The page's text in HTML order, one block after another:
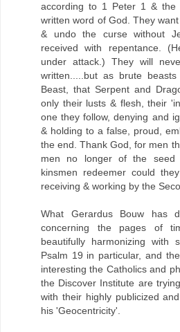
according to 1 Peter 1 & the
written word of God. They
& undo the curse without
received with repentance.
under attack.) They will
written.....but as brute
Beast, that Serpent and
only their lusts & flesh, their
one they follow, denying and
& holding to a false, proud,
the end. Thank God, for men
men no longer of the seed
kinsmen redeemer could
receiving & working by the
What Gerardus Bouw has
concerning the pages of
beautifully harmonizing with
Psalm 19 in particular, and
interesting the Catholics and
the Discover Institute are
with their highly publicized
his 'Geocentricity'.